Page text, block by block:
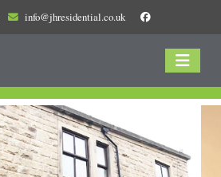
info@jhresidential.co.uk